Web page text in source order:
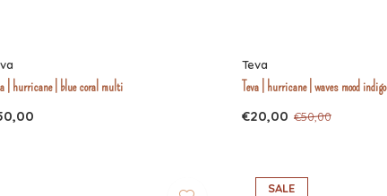
| hurricane | blue coral multi
Teva
Teva | hurricane | waves mood indigo
€20,00 €50,00
SALE